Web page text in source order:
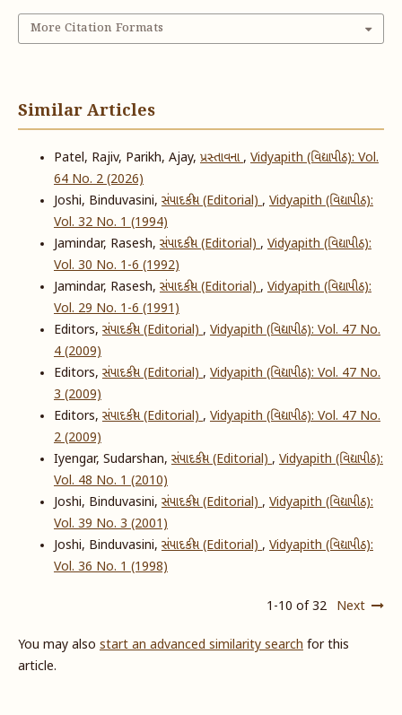
More Citation Formats
Similar Articles
Patel, Rajiv, Parikh, Ajay, પ્રસ્તાવના, Vidyapith (વિદ્યાપીઠ): Vol.
64 No. 2 (2026)
Joshi, Binduvasini, સંપાદકીય (Editorial), Vidyapith (વિદ્યાપીઠ):
Vol. 32 No. 1 (1994)
Jamindar, Rasesh, સંપાદકીય (Editorial), Vidyapith (વિદ્યાપીઠ):
Vol. 30 No. 1-6 (1992)
Jamindar, Rasesh, સંપાદકીય (Editorial), Vidyapith (વિદ્યાપીઠ):
Vol. 29 No. 1-6 (1991)
Editors, સંપાદકીય (Editorial), Vidyapith (વિદ્યાપીઠ): Vol. 47 No.
4 (2009)
Editors, સંપાદકીય (Editorial), Vidyapith (વિદ્યાપીઠ): Vol. 47 No.
3 (2009)
Editors, સંપાદકીય (Editorial), Vidyapith (વિદ્યાપીઠ): Vol. 47 No.
2 (2009)
Iyengar, Sudarshan, સંપાદકીય (Editorial), Vidyapith (વિદ્યાપીઠ):
Vol. 48 No. 1 (2010)
Joshi, Binduvasini, સંપાદકીય (Editorial), Vidyapith (વિદ્યાપીઠ):
Vol. 39 No. 3 (2001)
Joshi, Binduvasini, સંપાદકીય (Editorial), Vidyapith (વિદ્યાપીઠ):
Vol. 36 No. 1 (1998)
1-10 of 32 Next
You may also start an advanced similarity searchfor this
article.